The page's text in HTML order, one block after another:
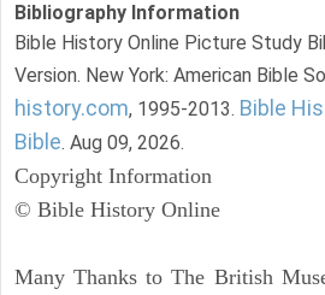
Bibliography Information
Bible History Online Picture Study
Version. New York: American Bible
history.com, 1995-2013. Bible
Bible. Aug 09, 2026.
Copyright Information
© Bible History Online
Many Thanks to The British